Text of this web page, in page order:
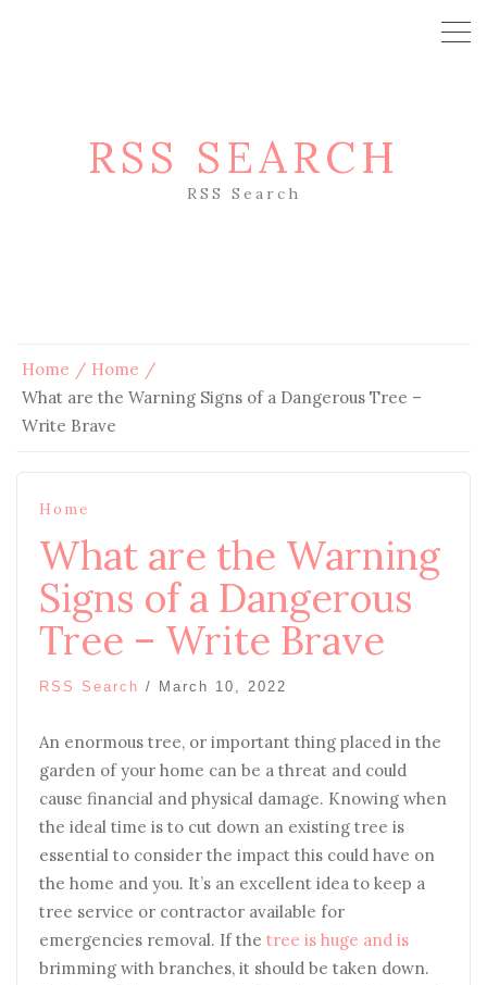
RSS SEARCH
RSS Search
Home
Home
What are the Warning Signs of a Dangerous Tree –
Write Brave
Home
What are the Warning
Signs of a Dangerous
Tree – Write Brave
RSS Search / March 10, 2022
An enormous tree, or important thing placed in the
garden of your home can be a threat and could
cause financial and physical damage. Knowing when
the ideal time is to cut down an existing tree is
essential to consider the impact this could have on
the home and you. It’s an excellent idea to keep a
tree service or contractor available for
emergencies removal. If the tree is huge and is
brimming with branches, it should be taken down.